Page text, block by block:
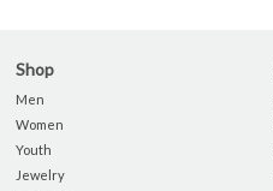
Shop
Men
Women
Youth
Jewelry